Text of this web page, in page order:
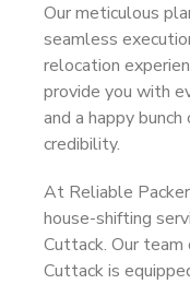
Our meticulous
seamless
relocation
provide you with
and a happy
credibility.
At Reliable
house-shifting
Cuttack. Our team
Cuttack is